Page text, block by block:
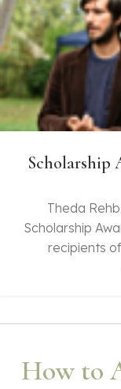
Scholarship
Theda
Scholarship
recipients
How to